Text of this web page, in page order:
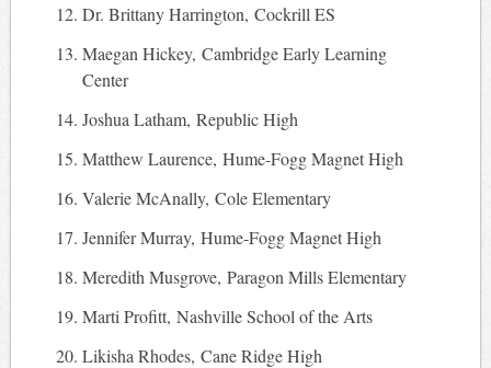
Dr. Brittany Harrington, Cockrill ES
Maegan Hickey, Cambridge Early Learning
Center
Joshua Latham, Republic High
Matthew Laurence, Hume-Fogg Magnet High
Valerie McAnally, Cole Elementary
Jennifer Murray, Hume-Fogg Magnet High
Meredith Musgrove, Paragon Mills Elementary
Marti Profitt, Nashville School of the Arts
Likisha Rhodes, Cane Ridge High